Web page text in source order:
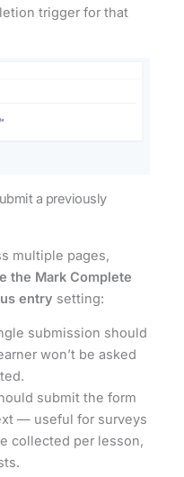
trigger for that
a previously
multiple pages,
the Mark Complete
entry setting:
submission should
won’t be asked
submit the form
— useful for surveys
collected per lesson,